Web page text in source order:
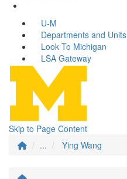
U-M
Departments and Units
Look To Michigan
LSA Gateway
Skip to Page Content
...
Ying Wang